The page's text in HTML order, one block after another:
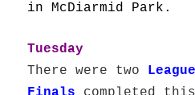
in McDiarmid Park.
Tuesday
There were two